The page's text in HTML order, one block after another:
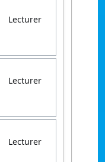
Lecturer
Lecturer
Lecturer